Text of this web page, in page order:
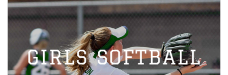
GIRLS SOFTBALL